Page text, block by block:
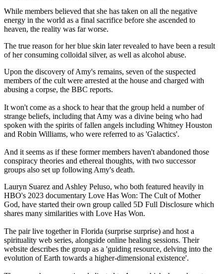
While members believed that she has taken on all the negative
energy in the world as a final sacrifice before she ascended to
heaven, the reality was far worse.
The true reason for her blue skin later revealed to have been a result
of her consuming colloidal silver, as well as alcohol abuse.
Upon the discovery of Amy's remains, seven of the suspected
members of the cult were arrested at the house and charged with
abusing a corpse, the BBC reports.
It won't come as a shock to hear that the group held a number of
strange beliefs, including that Amy was a divine being who had
spoken with the spirits of fallen angels including Whitney Houston
and Robin Williams, who were referred to as 'Galactics'.
And it seems as if these former members haven't abandoned those
conspiracy theories and ethereal thoughts, with two successor
groups also set up following Amy's death.
Lauryn Suarez and Ashley Peluso, who both featured heavily in
HBO's 2023 documentary Love Has Won: The Cult of Mother
God, have started their own group called 5D Full Disclosure which
shares many similarities with Love Has Won.
The pair live together in Florida (surprise surprise) and host a
spirituality web series, alongside online healing sessions. Their
website describes the group as a 'guiding resource, delving into the
evolution of Earth towards a higher-dimensional existence'.